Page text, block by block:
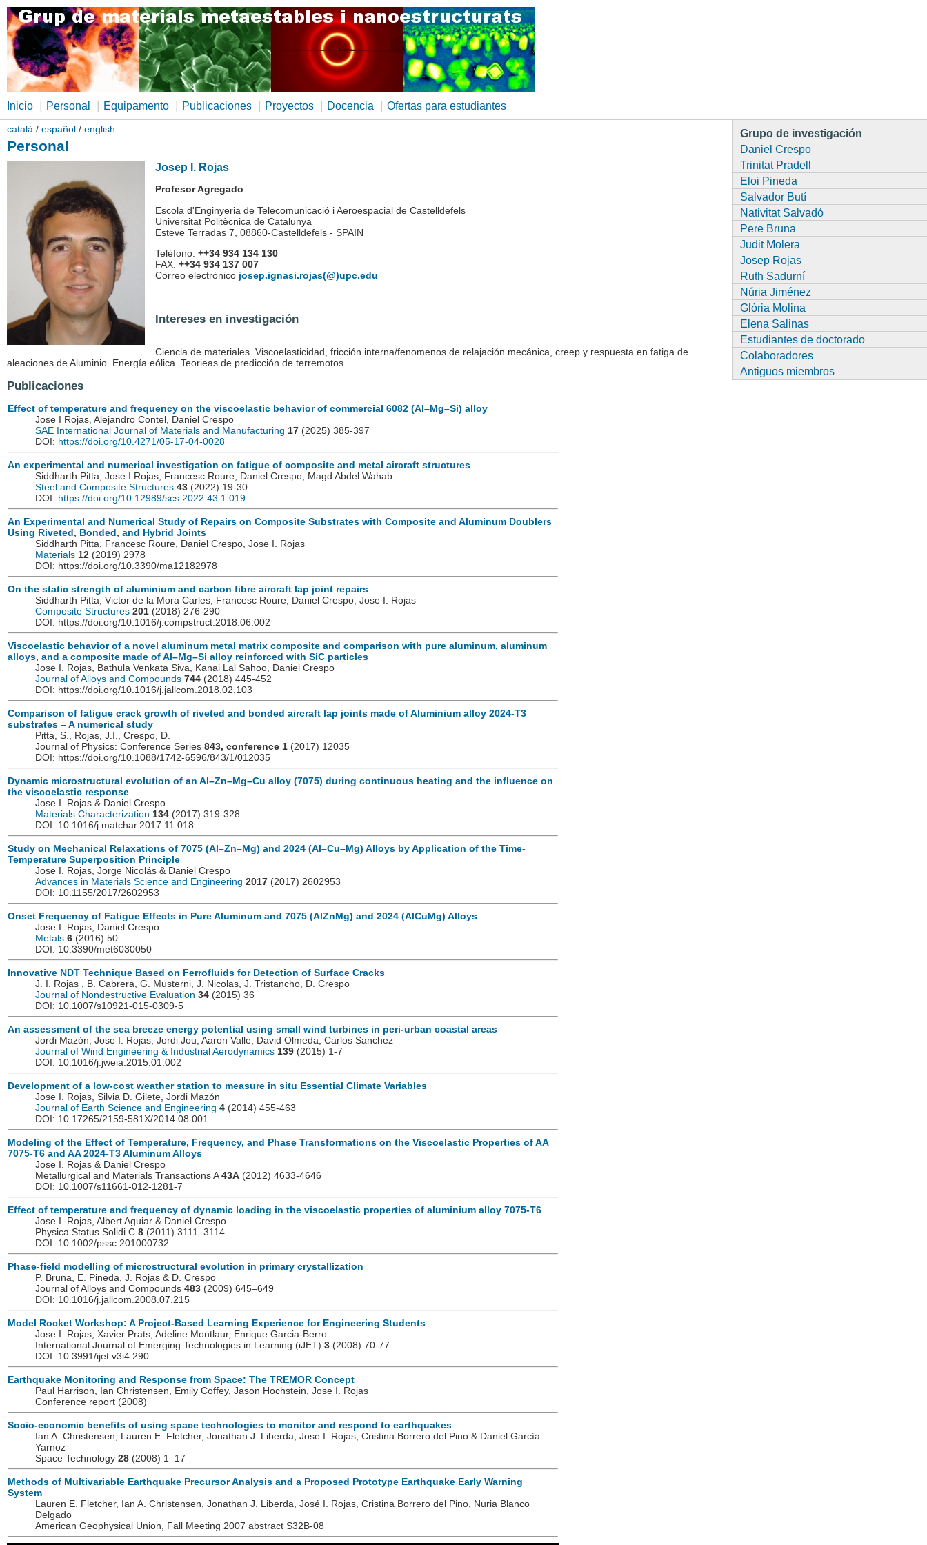
Inicio Personal Equipamento Publicaciones Proyectos Docencia Ofertas para estudiantes
català / español / english
Personal
Josep I. Rojas
Profesor Agregado
Escola d'Enginyeria de Telecomunicació i Aeroespacial de Castelldefels
Universitat Politècnica de Catalunya
Esteve Terradas 7, 08860-Castelldefels - SPAIN
Teléfono: ++34 934 134 130
FAX: ++34 934 137 007
Correo electrónico josep.ignasi.rojas(@)upc.edu
Intereses en investigación
Ciencia de materiales. Viscoelasticidad, fricción interna/fenomenos de relajación mecánica, creep y respuesta en fatiga de
aleaciones de Aluminio. Energía eólica. Teorieas de predicción de terremotos
Publicaciones
Effect of temperature and frequency on the viscoelastic behavior of commercial 6082 (Al–Mg–Si) alloy
Jose I Rojas, Alejandro Contel, Daniel Crespo
SAE International Journal of Materials and Manufacturing 17 (2025) 385-397
DOI: https://doi.org/10.4271/05-17-04-0028
An experimental and numerical investigation on fatigue of composite and metal aircraft structures
Siddharth Pitta, Jose I Rojas, Francesc Roure, Daniel Crespo, Magd Abdel Wahab
Steel and Composite Structures 43 (2022) 19-30
DOI: https://doi.org/10.12989/scs.2022.43.1.019
An Experimental and Numerical Study of Repairs on Composite Substrates with Composite and Aluminum Doublers
Using Riveted, Bonded, and Hybrid Joints
Siddharth Pitta, Francesc Roure, Daniel Crespo, Jose I. Rojas
Materials 12 (2019) 2978
DOI: https://doi.org/10.3390/ma12182978
On the static strength of aluminium and carbon fibre aircraft lap joint repairs
Siddharth Pitta, Victor de la Mora Carles, Francesc Roure, Daniel Crespo, Jose I. Rojas
Composite Structures 201 (2018) 276-290
DOI: https://doi.org/10.1016/j.compstruct.2018.06.002
Viscoelastic behavior of a novel aluminum metal matrix composite and comparison with pure aluminum, aluminum
alloys, and a composite made of Al–Mg–Si alloy reinforced with SiC particles
Jose I. Rojas, Bathula Venkata Siva, Kanai Lal Sahoo, Daniel Crespo
Journal of Alloys and Compounds 744 (2018) 445-452
DOI: https://doi.org/10.1016/j.jallcom.2018.02.103
Comparison of fatigue crack growth of riveted and bonded aircraft lap joints made of Aluminium alloy 2024-T3
substrates – A numerical study
Pitta, S., Rojas, J.I., Crespo, D.
Journal of Physics: Conference Series 843, conference 1 (2017) 12035
DOI: https://doi.org/10.1088/1742-6596/843/1/012035
Dynamic microstructural evolution of an Al–Zn–Mg–Cu alloy (7075) during continuous heating and the influence on
the viscoelastic response
Jose I. Rojas & Daniel Crespo
Materials Characterization 134 (2017) 319-328
DOI: 10.1016/j.matchar.2017.11.018
Study on Mechanical Relaxations of 7075 (Al–Zn–Mg) and 2024 (Al–Cu–Mg) Alloys by Application of the Time-
Temperature Superposition Principle
Jose I. Rojas, Jorge Nicolás & Daniel Crespo
Advances in Materials Science and Engineering 2017 (2017) 2602953
DOI: 10.1155/2017/2602953
Onset Frequency of Fatigue Effects in Pure Aluminum and 7075 (AlZnMg) and 2024 (AlCuMg) Alloys
Jose I. Rojas, Daniel Crespo
Metals 6 (2016) 50
DOI: 10.3390/met6030050
Innovative NDT Technique Based on Ferrofluids for Detection of Surface Cracks
J. I. Rojas , B. Cabrera, G. Musterni, J. Nicolas, J. Tristancho, D. Crespo
Journal of Nondestructive Evaluation 34 (2015) 36
DOI: 10.1007/s10921-015-0309-5
An assessment of the sea breeze energy potential using small wind turbines in peri-urban coastal areas
Jordi Mazón, Jose I. Rojas, Jordi Jou, Aaron Valle, David Olmeda, Carlos Sanchez
Journal of Wind Engineering & Industrial Aerodynamics 139 (2015) 1-7
DOI: 10.1016/j.jweia.2015.01.002
Development of a low-cost weather station to measure in situ Essential Climate Variables
Jose I. Rojas, Silvia D. Gilete, Jordi Mazón
Journal of Earth Science and Engineering 4 (2014) 455-463
DOI: 10.17265/2159-581X/2014.08.001
Modeling of the Effect of Temperature, Frequency, and Phase Transformations on the Viscoelastic Properties of AA
7075-T6 and AA 2024-T3 Aluminum Alloys
Jose I. Rojas & Daniel Crespo
Metallurgical and Materials Transactions A43A (2012) 4633-4646
DOI: 10.1007/s11661-012-1281-7
Effect of temperature and frequency of dynamic loading in the viscoelastic properties of aluminium alloy 7075-T6
Jose I. Rojas, Albert Aguiar & Daniel Crespo
Physica Status Solidi C 8 (2011) 3111–3114
DOI: 10.1002/pssc.201000732
Phase-field modelling of microstructural evolution in primary crystallization
P. Bruna, E. Pineda, J. Rojas & D. Crespo
Journal of Alloys and Compounds 483 (2009) 645–649
DOI: 10.1016/j.jallcom.2008.07.215
Model Rocket Workshop: A Project-Based Learning Experience for Engineering Students
Jose I. Rojas, Xavier Prats, Adeline Montlaur, Enrique Garcia-Berro
International Journal of Emerging Technologies in Learning (iJET) 3 (2008) 70-77
DOI: 10.3991/ijet.v3i4.290
Earthquake Monitoring and Response from Space: The TREMOR Concept
Paul Harrison, Ian Christensen, Emily Coffey, Jason Hochstein, Jose I. Rojas
Conference report (2008)
Socio-economic benefits of using space technologies to monitor and respond to earthquakes
Ian A. Christensen, Lauren E. Fletcher, Jonathan J. Liberda, Jose I. Rojas, Cristina Borrero del Pino & Daniel García
Yarnoz
Space Technology 28 (2008) 1–17
Methods of Multivariable Earthquake Precursor Analysis and a Proposed Prototype Earthquake Early Warning
System
Lauren E. Fletcher, Ian A. Christensen, Jonathan J. Liberda, José I. Rojas, Cristina Borrero del Pino, Nuria Blanco
Delgado
American Geophysical Union, Fall Meeting 2007 abstract S32B-08
Grupo de investigación
Daniel Crespo
Trinitat Pradell
Eloi Pineda
Salvador Butí
Nativitat Salvadó
Pere Bruna
Judit Molera
Josep Rojas
Ruth Sadurní
Núria Jiménez
Glòria Molina
Elena Salinas
Estudiantes de doctorado
Colaboradores
Antiguos miembros